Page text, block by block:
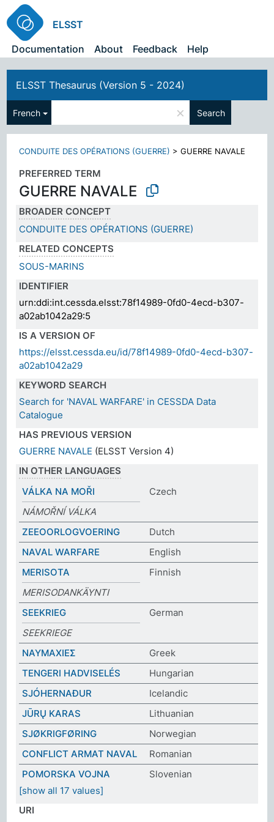
ELSST
Documentation
About Feedback Help
ELSST Thesaurus (Version 5 - 2024)
French × Search
CONDUITE DES OPÉRATIONS (GUERRE) >GUERRE NAVALE
PREFERRED TERM
GUERRE NAVALE
BROADER CONCEPT
CONDUITE DES OPÉRATIONS (GUERRE)
RELATED CONCEPTS
SOUS-MARINS
IDENTIFIER
urn:ddi:int.cessda.elsst:78f14989-0fd0-4ecd-b307-
a02ab1042a29:5
IS A VERSION OF
https://elsst.cessda.eu/id/78f14989-0fd0-4ecd-b307-
a02ab1042a29
KEYWORD SEARCH
Search for 'NAVAL WARFARE' in CESSDA Data
Catalogue
HAS PREVIOUS VERSION
GUERRE NAVALE (ELSST Version 4)
IN OTHER LANGUAGES
VÁLKA NA MOŘI
Czech
NÁMOŘNÍ VÁLKA
ZEEOORLOGVOERING
Dutch
NAVAL WARFARE
English
MERISOTA
Finnish
MERISODANKÄYNTI
SEEKRIEG
German
SEEKRIEGE
ΝΑΥΜΑΧΙΕΣ
Greek
TENGERI HADVISELÉS
Hungarian
SJÓHERNAÐUR
Icelandic
JŪRŲ KARAS
Lithuanian
SJØKRIGFØRING
Norwegian
CONFLICT ARMAT NAVAL
Romanian
POMORSKA VOJNA
Slovenian
[show all 17 values]
URI